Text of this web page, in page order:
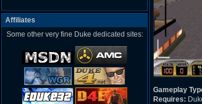
Affiliates
Some other very fine Duke dedicated sites:
Gameplay
Requires: